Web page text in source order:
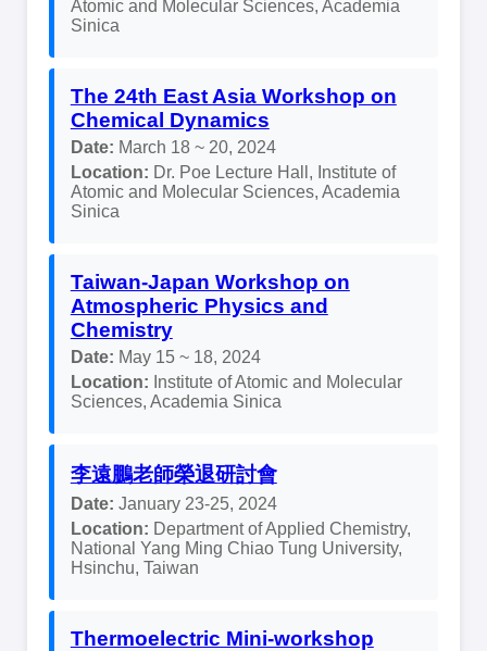
Atomic and Molecular Sciences, Academia
Sinica
The 24th East Asia Workshop on
Chemical Dynamics
Date: March 18 ~ 20, 2024
Location: Dr. Poe Lecture Hall, Institute of
Atomic and Molecular Sciences, Academia
Sinica
Taiwan-Japan Workshop on
Atmospheric Physics and
Chemistry
Date: May 15 ~ 18, 2024
Location: Institute of Atomic and Molecular
Sciences, Academia Sinica
李遠鵬老師榮退研討會
Date: January 23-25, 2024
Location: Department of Applied Chemistry,
National Yang Ming Chiao Tung University,
Hsinchu, Taiwan
Thermoelectric Mini-workshop